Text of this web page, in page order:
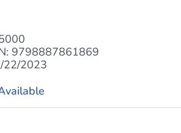
9798887861869
22/2023